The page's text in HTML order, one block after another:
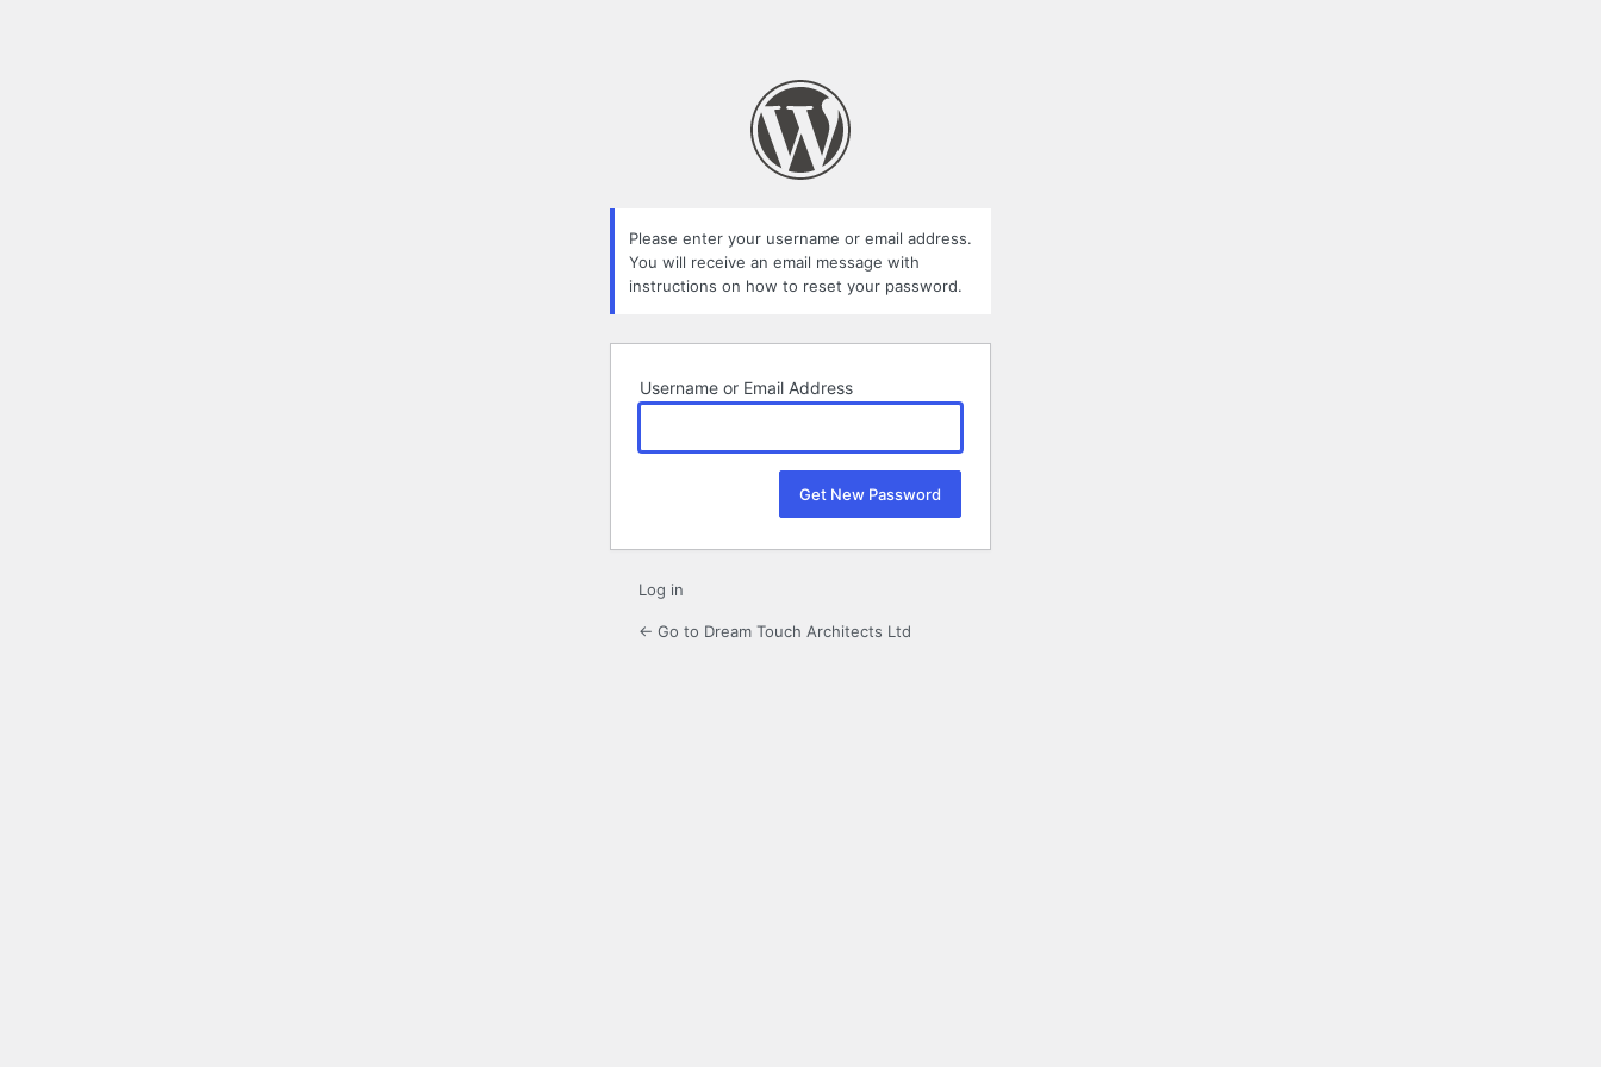
Please enter your username or email address.
You will receive an email message with
instructions on how to reset your password.
Username or Email Address
Log in
← Go to Dream Touch Architects Ltd